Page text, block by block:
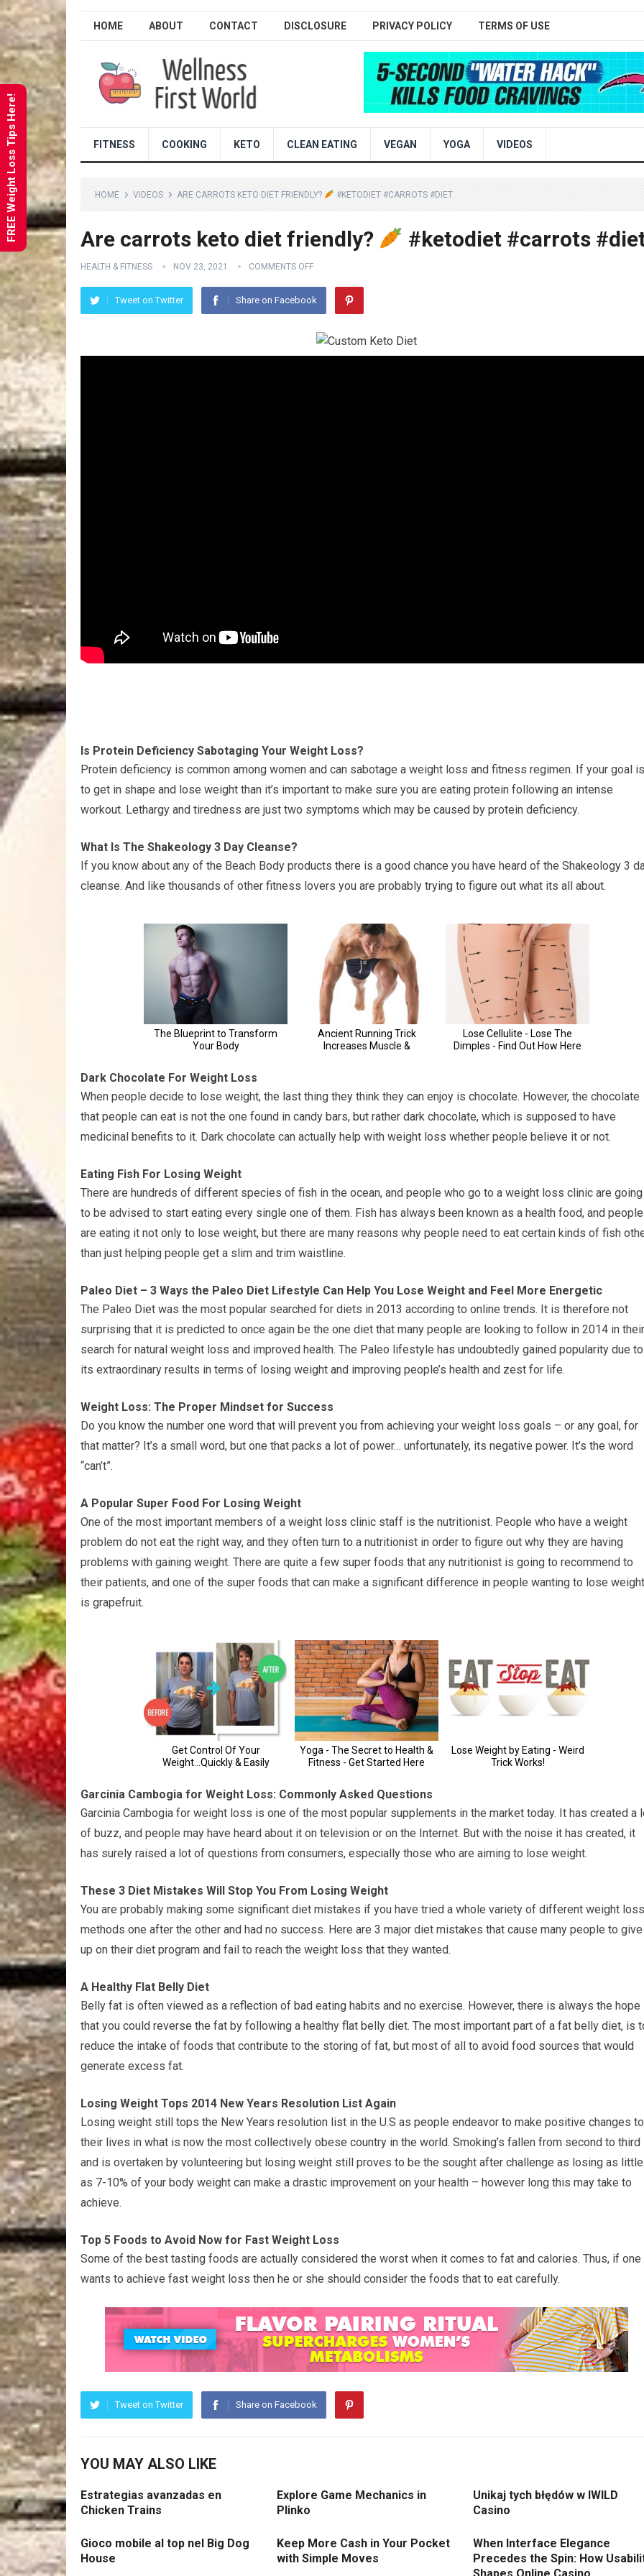
HOME ABOUT CONTACT DISCLOSURE PRIVACY POLICY TERMS OF USE
FITNESS COOKING KETO CLEAN EATING VEGAN YOGA VIDEOS
HOME VIDEOS ARE CARROTS KETO DIET FRIENDLY? #KETODIET #CARROTS #DIET
Are carrots keto diet friendly? #ketodiet #carrots
HEALTH & FITNESS NOV 23, 2021 COMMENTS OFF
Tweet on Twitter Share on Facebook
Is Protein Deficiency Sabotaging Your Weight Loss?
Protein deficiency is common among women and can sabotage a weight loss and fitness regimen. If your goal is
to get in shape and lose weight than it’s important to make sure you are eating protein following an intense
workout. Lethargy and tiredness are just two symptoms which may be caused by protein deficiency.
What Is The Shakeology 3 Day Cleanse?
If you know about any of the Beach Body products there is a good chance you have heard of the Shakeology 3
cleanse. And like thousands of other fitness lovers you are probably trying to figure out what its all about.
Dark Chocolate For Weight Loss
When people decide to lose weight, the last thing they think they can enjoy is chocolate. However, the chocolate
that people can eat is not the one found in candy bars, but rather dark chocolate, which is supposed to have
medicinal benefits to it. Dark chocolate can actually help with weight loss whether people believe it or not.
Eating Fish For Losing Weight
There are hundreds of different species of fish in the ocean, and people who go to a weight loss clinic are going
to be advised to start eating every single one of them. Fish has always been known as a health food, and people
are eating it not only to lose weight, but there are many reasons why people need to eat certain kinds of fish
than just helping people get a slim and trim waistline.
Paleo Diet – 3 Ways the Paleo Diet Lifestyle Can Help You Lose Weight and Feel More Energetic
The Paleo Diet was the most popular searched for diets in 2013 according to online trends. It is therefore not
surprising that it is predicted to once again be the one diet that many people are looking to follow in 2014 in their
search for natural weight loss and improved health. The Paleo lifestyle has undoubtedly gained popularity due to
its extraordinary results in terms of losing weight and improving people’s health and zest for life.
Weight Loss: The Proper Mindset for Success
Do you know the number one word that will prevent you from achieving your weight loss goals – or any goal, for
that matter? It’s a small word, but one that packs a lot of power… unfortunately, its negative power. It’s the word
“can’t”.
A Popular Super Food For Losing Weight
One of the most important members of a weight loss clinic staff is the nutritionist. People who have a weight
problem do not eat the right way, and they often turn to a nutritionist in order to figure out why they are having
problems with gaining weight. There are quite a few super foods that any nutritionist is going to recommend to
their patients, and one of the super foods that can make a significant difference in people wanting to lose weight
is grapefruit.
Garcinia Cambogia for Weight Loss: Commonly Asked Questions
Garcinia Cambogia for weight loss is one of the most popular supplements in the market today. It has created a
of buzz, and people may have heard about it on television or on the Internet. But with the noise it has created, it
has surely raised a lot of questions from consumers, especially those who are aiming to lose weight.
These 3 Diet Mistakes Will Stop You From Losing Weight
You are probably making some significant diet mistakes if you have tried a whole variety of different weight loss
methods one after the other and had no success. Here are 3 major diet mistakes that cause many people to give
up on their diet program and fail to reach the weight loss that they wanted.
A Healthy Flat Belly Diet
Belly fat is often viewed as a reflection of bad eating habits and no exercise. However, there is always the hope
that you could reverse the fat by following a healthy flat belly diet. The most important part of a fat belly diet, is
reduce the intake of foods that contribute to the storing of fat, but most of all to avoid food sources that would
generate excess fat.
Losing Weight Tops 2014 New Years Resolution List Again
Losing weight still tops the New Years resolution list in the U.S as people endeavor to make positive changes to
their lives in what is now the most collectively obese country in the world. Smoking’s fallen from second to third
and is overtaken by volunteering but losing weight still proves to be the sought after challenge as losing as little
as 7-10% of your body weight can make a drastic improvement on your health – however long this may take to
achieve.
Top 5 Foods to Avoid Now for Fast Weight Loss
Some of the best tasting foods are actually considered the worst when it comes to fat and calories. Thus, if one
wants to achieve fast weight loss then he or she should consider the foods that to eat carefully.
Tweet on Twitter Share on Facebook
YOU MAY ALSO LIKE
Estrategias avanzadas en
Chicken Trains
Explore Game Mechanics in
Plinko
Unikaj tych błędów w IWILD
Casino
Gioco mobile al top nel Big Dog
House
Keep More Cash in Your Pocket
with Simple Moves
When Interface Elegance
Precedes the Spin: How
FREE Weight Loss Tips Here!